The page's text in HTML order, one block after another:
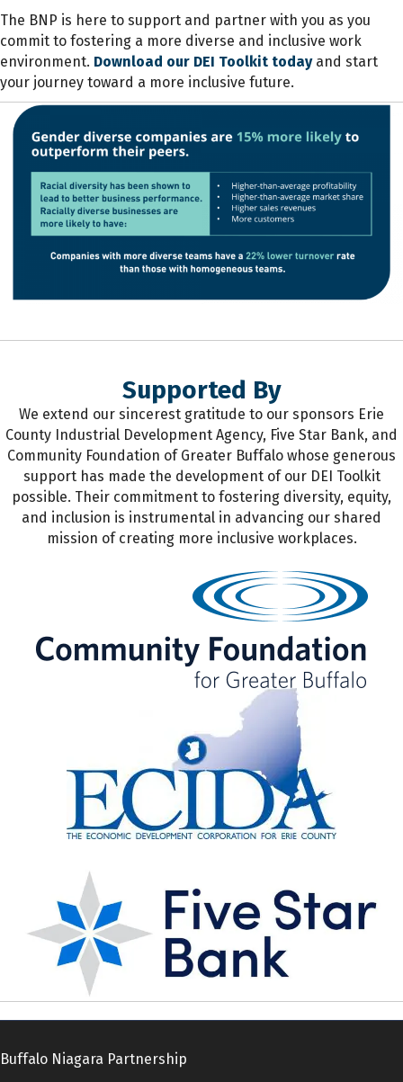
The BNP is here to support and partner with you as you
commit to fostering a more diverse and inclusive work
environment. Download our DEI Toolkit todayand start
your journey toward a more inclusive future.
Supported By
We extend our sincerest gratitude to our sponsors Erie
County Industrial Development Agency, Five Star Bank, and
Community Foundation of Greater Buffalo whose generous
support has made the development of our DEI Toolkit
possible. Their commitment to fostering diversity, equity,
and inclusion is instrumental in advancing our shared
mission of creating more inclusive workplaces.
Buffalo Niagara Partnership